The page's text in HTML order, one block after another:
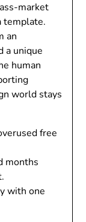
market
template.
an
a unique
human
world stays
free
months
with one